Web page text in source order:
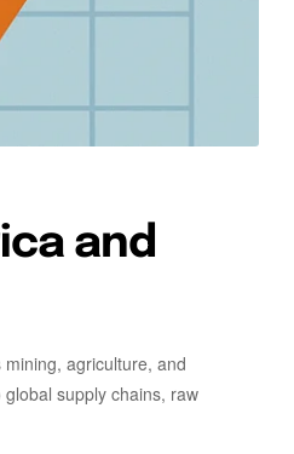
and
agriculture, and
supply chains, raw